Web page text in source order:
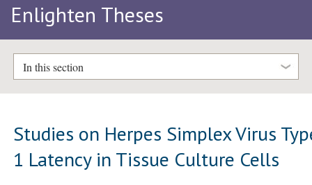
Enlighten Theses
In this section
Studies on Herpes Simplex Virus
1 Latency in Tissue Culture Cells